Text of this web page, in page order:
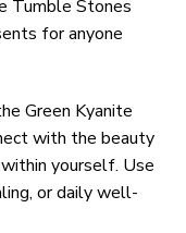
Tumble Stones
for anyone
Green Kyanite
with the beauty
yourself. Use
or daily well-